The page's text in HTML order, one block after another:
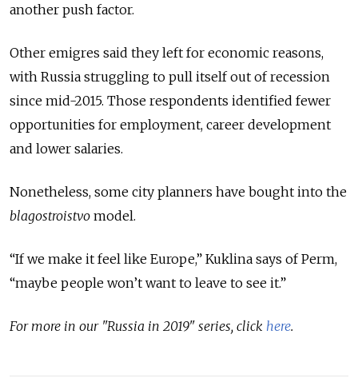
another push factor.
Other emigres said they left for economic reasons,
with Russia struggling to pull itself out of recession
since mid-2015. Those respondents identified fewer
opportunities for employment, career development
and lower salaries.
Nonetheless, some city planners have bought into the
blagostroistvo model.
“If we make it feel like Europe,” Kuklina says of Perm,
“maybe people won’t want to leave to see it.”
For more in our "Russia in 2019" series, click here.